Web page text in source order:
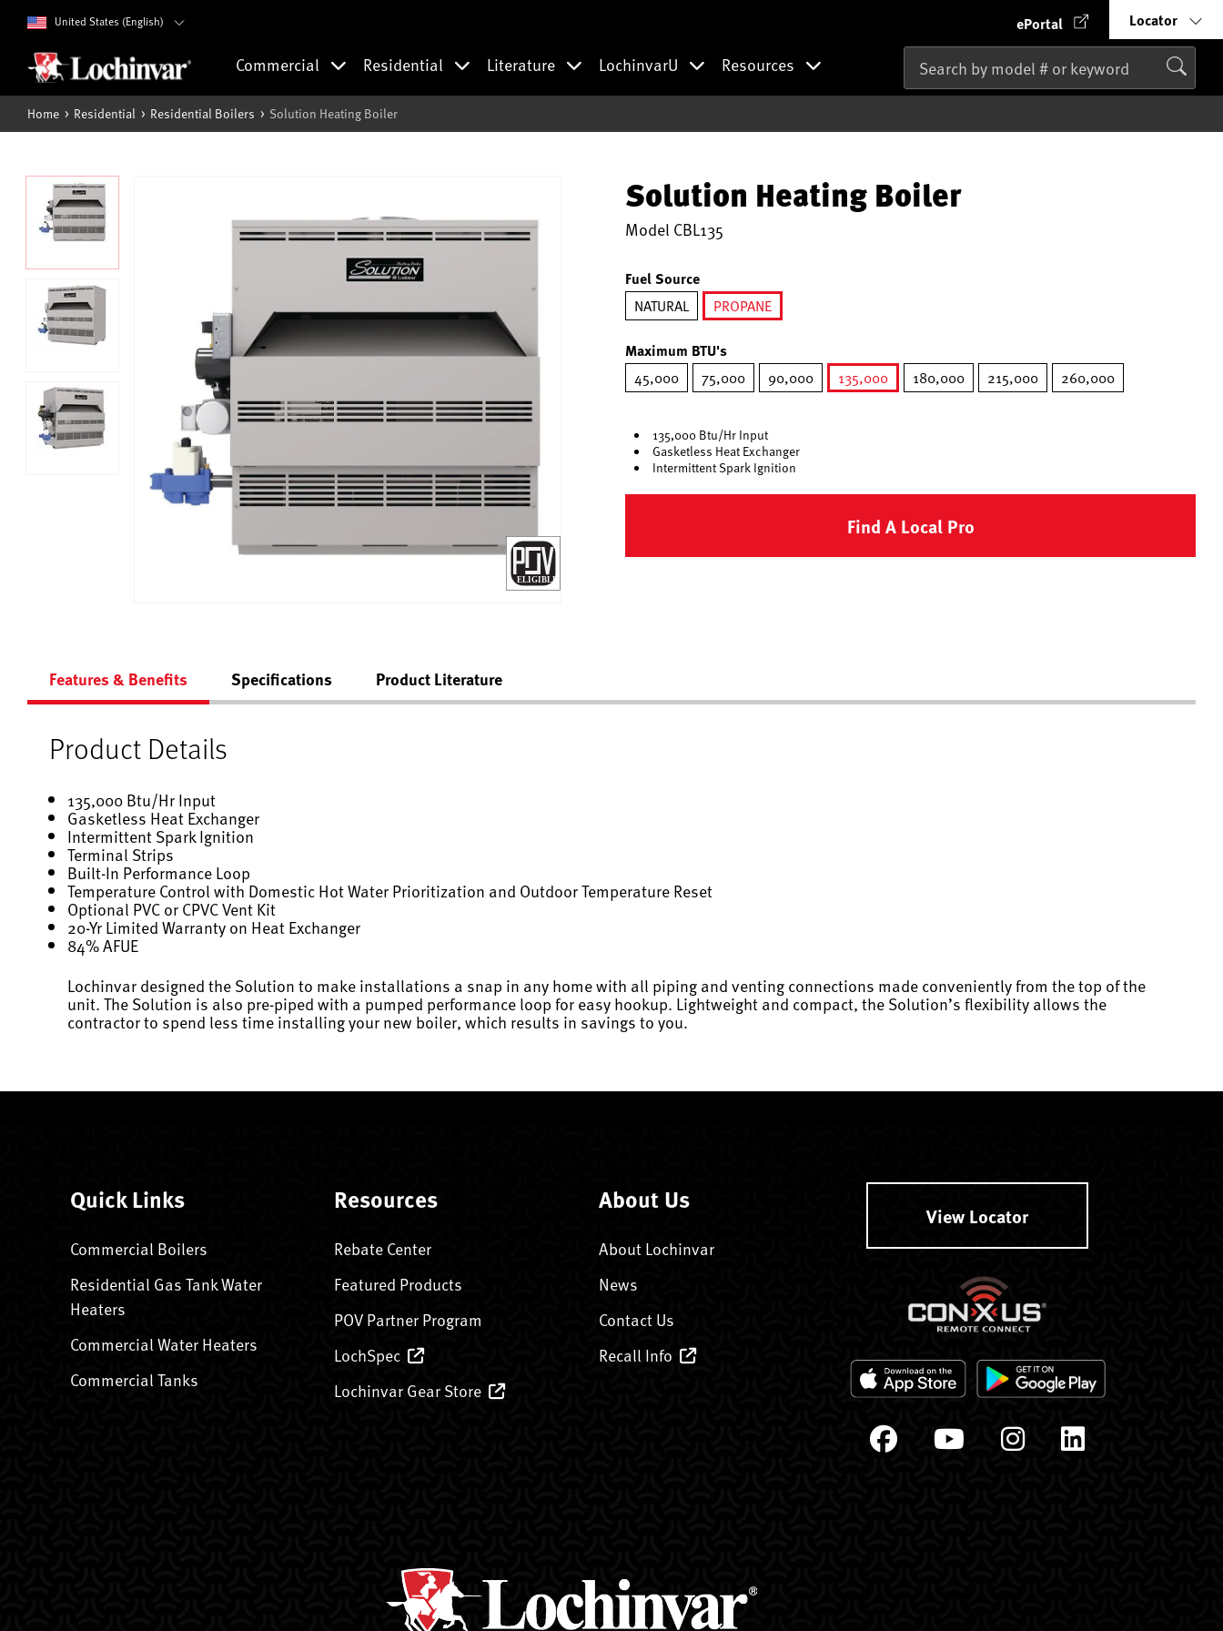
United States (English) ePortal Locator
Commercial Residential Literature LochinvarU Resources
Home Residential Residential Boilers Solution Heating Boiler
Solution Heating Boiler
Model CBL135
Fuel Source
NATURAL
PROPANE
Maximum BTU's
45,000 75,000 90,000
135,000
180,000 215,000 260,000
135,000 Btu/Hr Input
Gasketless Heat Exchanger
Intermittent Spark Ignition
Find A Local Pro
Features & Benefits Specifications Product Literature
Product Details
135,000 Btu/Hr Input
Gasketless Heat Exchanger
Intermittent Spark Ignition
Terminal Strips
Built-In Performance Loop
Temperature Control with Domestic Hot Water Prioritization and Outdoor Temperature Reset
Optional PVC or CPVC Vent Kit
20-Yr Limited Warranty on Heat Exchanger
84% AFUE
Lochinvar designed the Solution to make installations a snap in any home with all piping and venting connections made conveniently from the top of the
unit. The Solution is also pre-piped with a pumped performance loop for easy hookup. Lightweight and compact, the Solution’s flexibility allows the
contractor to spend less time installing your new boiler, which results in savings to you.
Quick Links
Commercial Boilers
Residential Gas Tank Water
Heaters
Commercial Water Heaters
Commercial Tanks
Resources
Rebate Center
Featured Products
POV Partner Program
LochSpec
Lochinvar Gear Store
About Us
About Lochinvar
News
Contact Us
Recall Info
View Locator